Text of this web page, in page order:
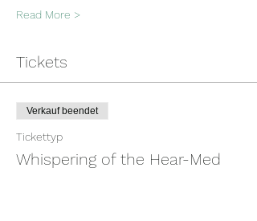
Read More >
Tickets
Verkauf beendet
Tickettyp
Whispering of the Hear-Med